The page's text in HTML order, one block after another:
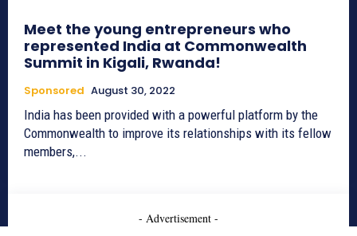
Meet the young entrepreneurs who
represented India at Commonwealth
Summit in Kigali, Rwanda!
Sponsored August 30, 2022
India has been provided with a powerful platform by the
Commonwealth to improve its relationships with its fellow
members,...
- Advertisement -